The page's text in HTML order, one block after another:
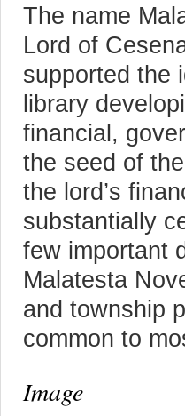
The name
Lord of
supported the
library
financial,
the seed of
the lord’s
substantially
few important
Malatesta
and township
common to
Image